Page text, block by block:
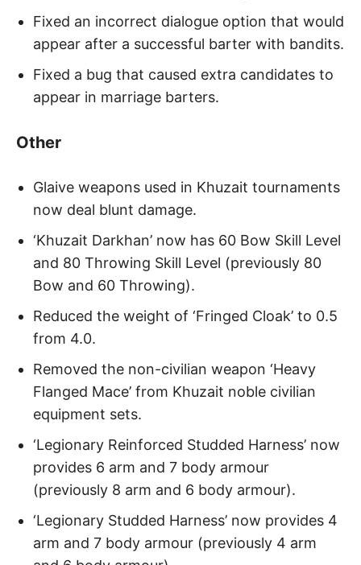
Fixed an incorrect dialogue option that would
appear after a successful barter with bandits.
Fixed a bug that caused extra candidates to
appear in marriage barters.
Other
Glaive weapons used in Khuzait tournaments
now deal blunt damage.
‘Khuzait Darkhan’ now has 60 Bow Skill Level
and 80 Throwing Skill Level (previously 80
Bow and 60 Throwing).
Reduced the weight of ‘Fringed Cloak’ to 0.5
from 4.0.
Removed the non-civilian weapon ‘Heavy
Flanged Mace’ from Khuzait noble civilian
equipment sets.
‘Legionary Reinforced Studded Harness’ now
provides 6 arm and 7 body armour
(previously 8 arm and 6 body armour).
‘Legionary Studded Harness’ now provides 4
arm and 7 body armour (previously 4 arm